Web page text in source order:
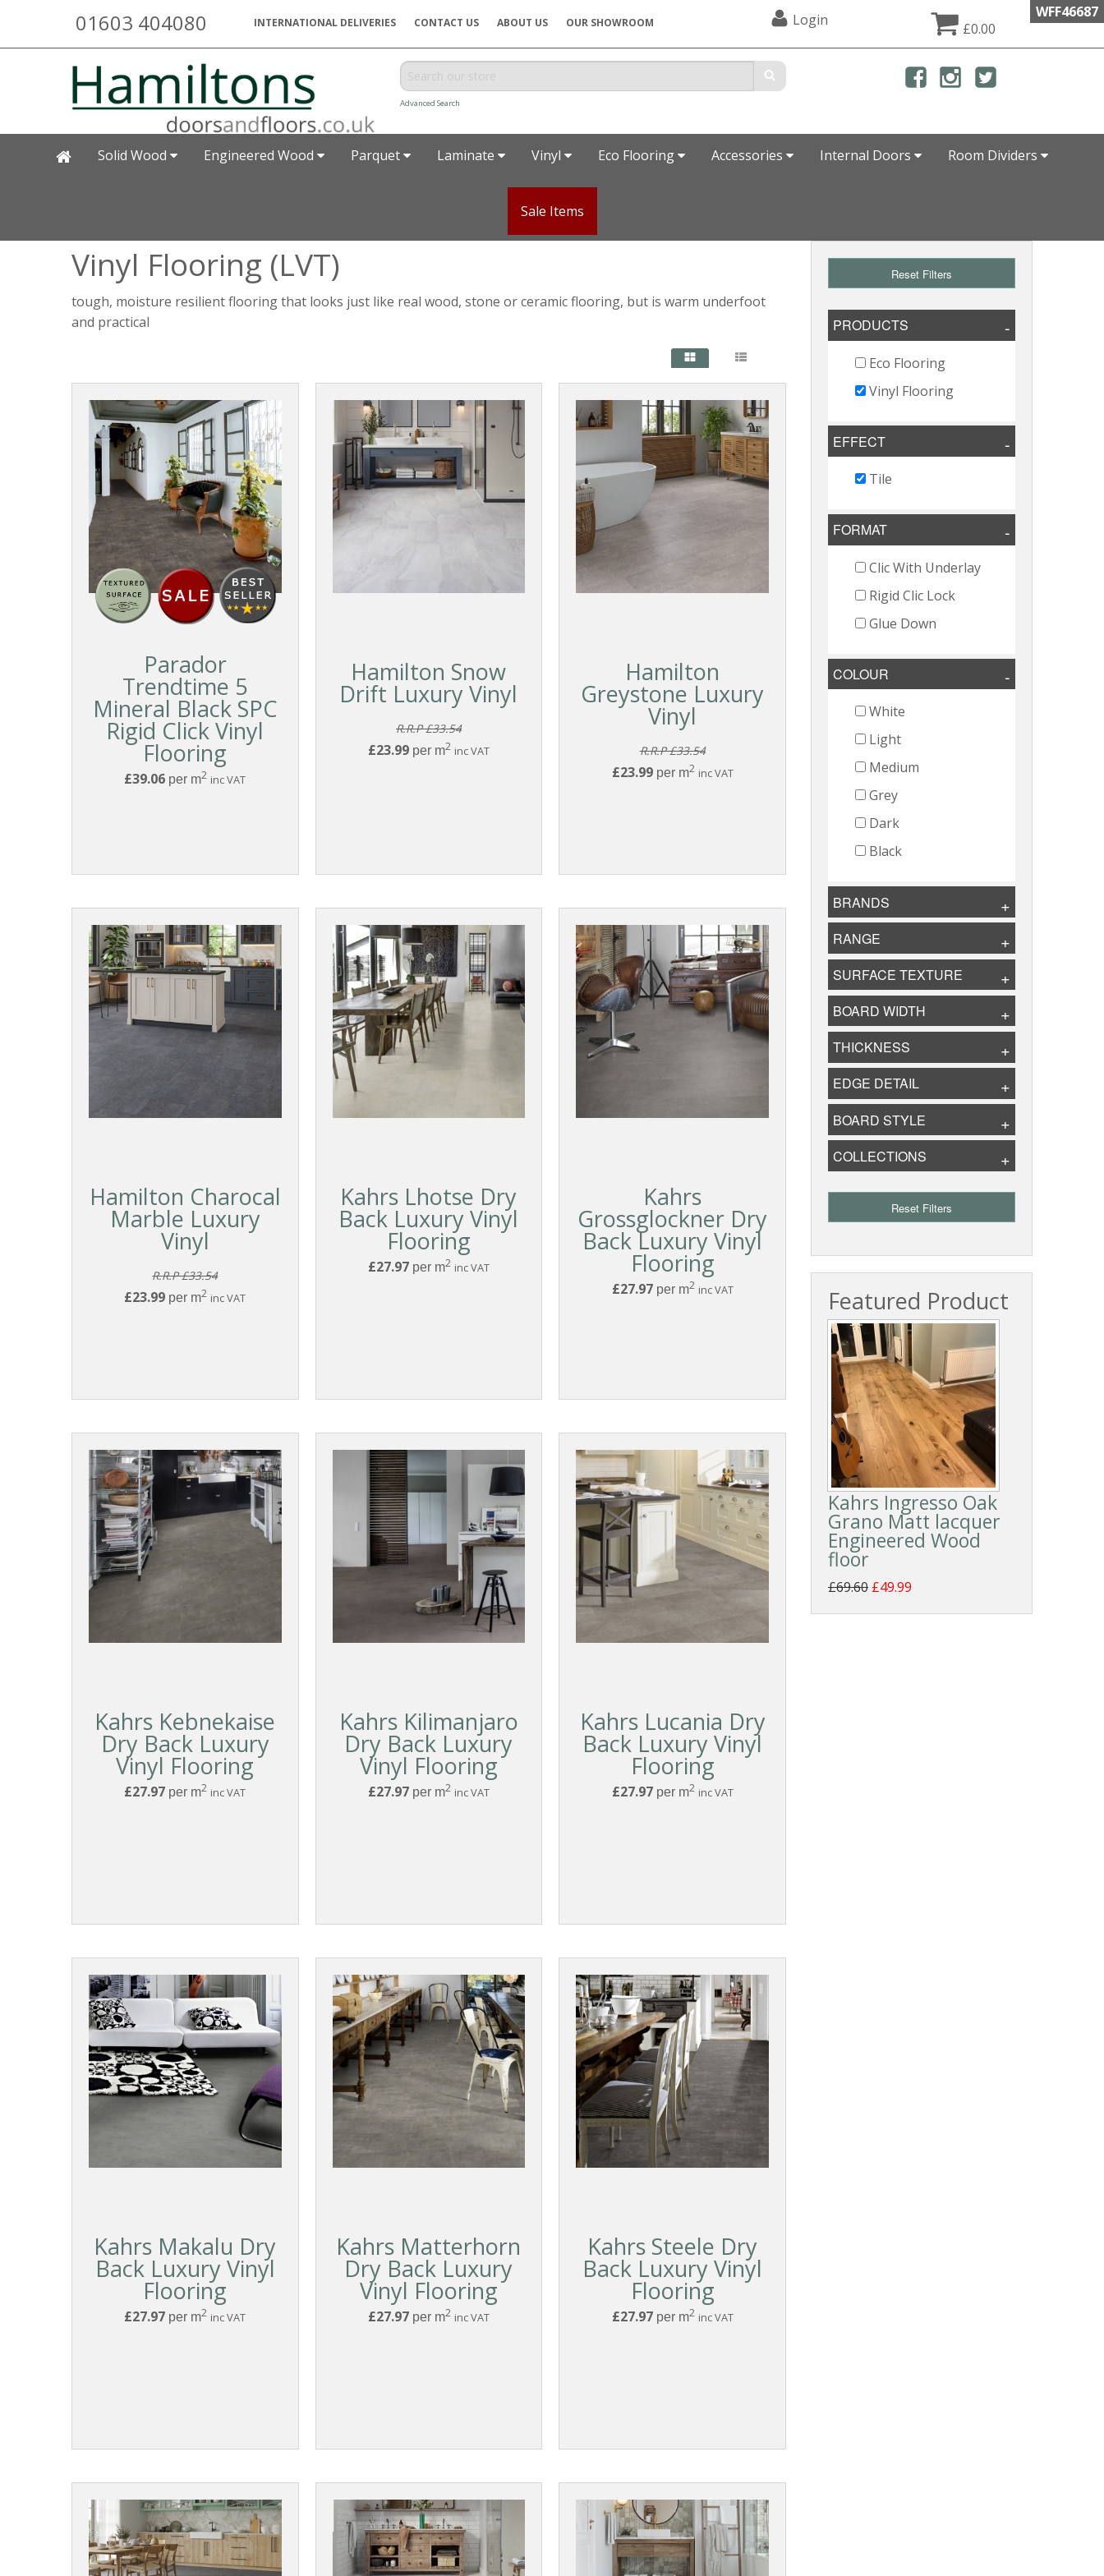
WFF46687
01603 404080 INTERNATIONAL DELIVERIES CONTACT US ABOUT US OUR SHOWROOM Login £0.00
Advanced Search
Solid Wood Engineered Wood Parquet Laminate Vinyl Eco Flooring Accessories Internal Doors Room Dividers
Sale Items
Vinyl Flooring (LVT)
tough, moisture resilient flooring that looks just like real wood, stone or ceramic flooring, but is warm underfoot
and practical
Parador
Trendtime 5
Mineral Black SPC
Rigid Click Vinyl
Flooring
£39.06 per m2 inc VAT
Hamilton Snow
Drift Luxury Vinyl
R.R.P £33.54
£23.99per m2 inc VAT
Hamilton
Greystone Luxury
Vinyl
R.R.P £33.54
£23.99per m2 inc VAT
Hamilton Charocal
Marble Luxury
Vinyl
R.R.P £33.54
£23.99 per m2 inc VAT
Kahrs Lhotse Dry
Back Luxury Vinyl
Flooring
£27.97per m2 inc VAT
Kahrs
Grossglockner Dry
Back Luxury Vinyl
Flooring
£27.97per m2 inc VAT
Kahrs Kebnekaise
Dry Back Luxury
Vinyl Flooring
£27.97 per m2 inc VAT
Kahrs Kilimanjaro
Dry Back Luxury
Vinyl Flooring
£27.97per m2 inc VAT
Kahrs Lucania Dry
Back Luxury Vinyl
Flooring
£27.97per m2 inc VAT
Kahrs Makalu Dry
Back Luxury Vinyl
Flooring
£27.97 per m2 inc VAT
Kahrs Matterhorn
Dry Back Luxury
Vinyl Flooring
£27.97per m2 inc VAT
Kahrs Steele Dry
Back Luxury Vinyl
Flooring
£27.97per m2 inc VAT
Reset Filters
PRODUCTS
Eco Flooring
Vinyl Flooring
EFFECT
Tile
FORMAT
Clic With Underlay
Rigid Clic Lock
Glue Down
COLOUR
White
Light
Medium
Grey
Dark
Black
BRANDS
RANGE
SURFACE TEXTURE
BOARD WIDTH
THICKNESS
EDGE DETAIL
BOARD STYLE
COLLECTIONS
Reset Filters
Featured Product
Kahrs Ingresso Oak
Grano Matt lacquer
Engineered Wood
floor
£69.60 £49.99